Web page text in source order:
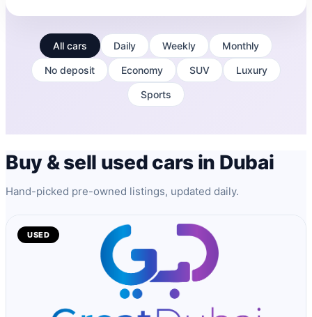
All cars Daily Weekly Monthly
No deposit Economy SUV Luxury
Sports
Buy & sell used cars in Dubai
Hand-picked pre-owned listings, updated daily.
USED